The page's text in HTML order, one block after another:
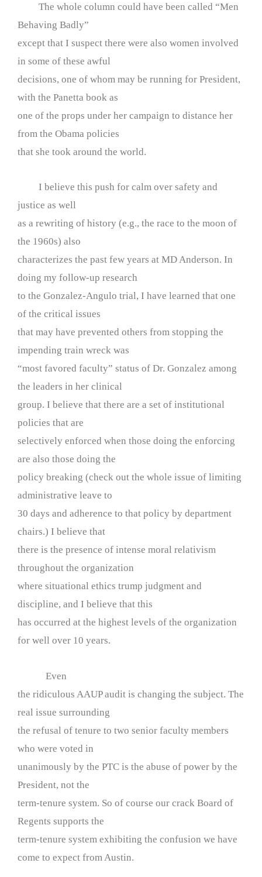
The whole column could have been called “Men
Behaving Badly”
except that I suspect there were also women involved
in some of these awful
decisions, one of whom may be running for President,
with the Panetta book as
one of the props under her campaign to distance her
from the Obama policies
that she took around the world.
I believe this push for calm over safety and
justice as well
as a rewriting of history (e.g., the race to the moon of
the 1960s) also
characterizes the past few years at MD Anderson. In
doing my follow-up research
to the Gonzalez-Angulo trial, I have learned that one
of the critical issues
that may have prevented others from stopping the
impending train wreck was
“most favored faculty” status of Dr. Gonzalez among
the leaders in her clinical
group. I believe that there are a set of institutional
policies that are
selectively enforced when those doing the enforcing
are also those doing the
policy breaking (check out the whole issue of limiting
administrative leave to
30 days and adherence to that policy by department
chairs.) I believe that
there is the presence of intense moral relativism
throughout the organization
where situational ethics trump judgment and
discipline, and I believe that this
has occurred at the highest levels of the organization
for well over 10 years.
Even
the ridiculous AAUP audit is changing the subject. The
real issue surrounding
the refusal of tenure to two senior faculty members
who were voted in
unanimously by the PTC is the abuse of power by the
President, not the
term-tenure system. So of course our crack Board of
Regents supports the
term-tenure system exhibiting the confusion we have
come to expect from Austin.